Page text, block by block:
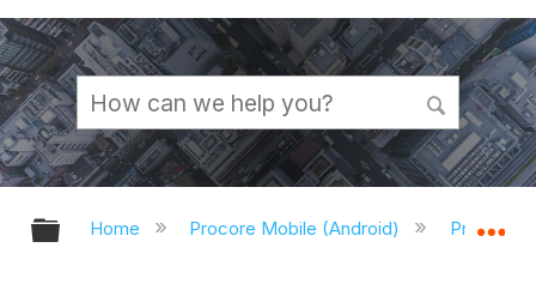
Expand/collapse global hierarchy
Home Procore Mobile (Android) Procore